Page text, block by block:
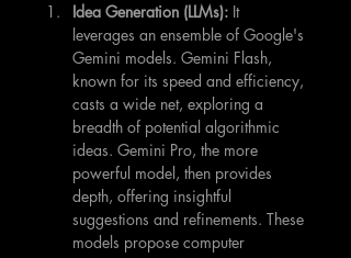
Idea Generation (LLMs): It
leverages an ensemble of Google's
Gemini models. Gemini Flash,
known for its speed and efficiency,
casts a wide net, exploring a
breadth of potential algorithmic
ideas. Gemini Pro, the more
powerful model, then provides
depth, offering insightful
suggestions and refinements. These
models propose computer